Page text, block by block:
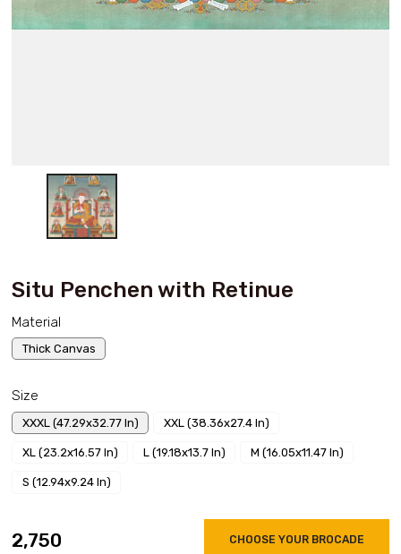
Situ Penchen with Retinue
Material
Thick Canvas
Size
XXXL (47.29x32.77 In) XXL (38.36x27.4 In)
XL (23.2x16.57 In) L (19.18x13.7 In) M (16.05x11.47 In)
S (12.94x9.24 In)
₹2,750 CHOOSE YOUR BROCADE